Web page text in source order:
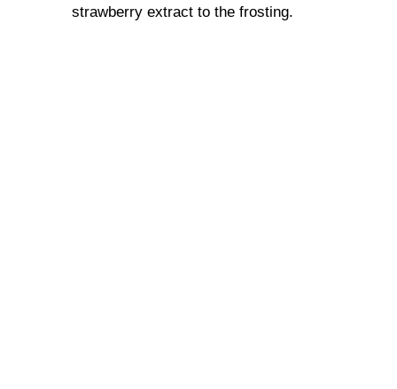
strawberry extract to the frosting.